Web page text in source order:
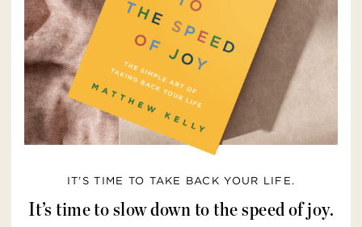
IT’S TIME TO TAKE BACK YOUR LIFE.
It’s time to slow down to the speed of joy.